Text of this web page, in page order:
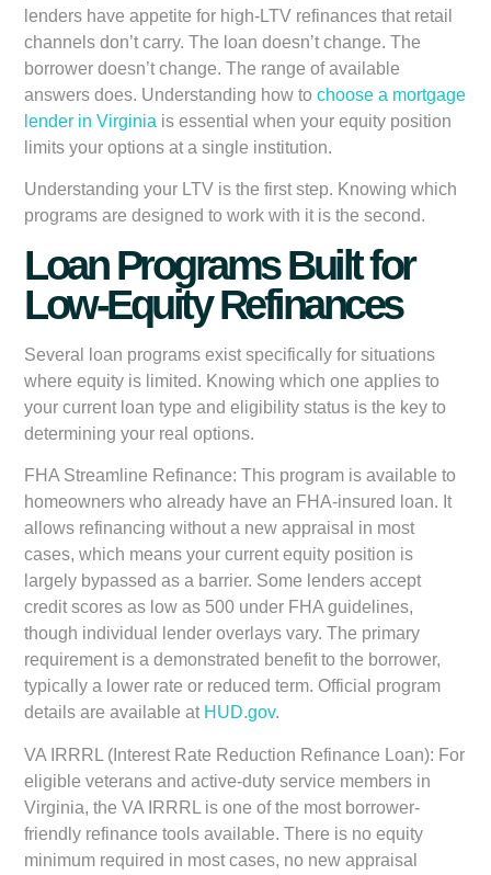
lenders have appetite for high-LTV refinances that retail
channels don’t carry. The loan doesn’t change. The
borrower doesn’t change. The range of available
answers does. Understanding how tochoose a mortgage
lender in Virginia is essential when your equity position
limits your options at a single institution.
Understanding your LTV is the first step. Knowing which
programs are designed to work with it is the second.
Loan Programs Built for
Low-Equity Refinances
Several loan programs exist specifically for situations
where equity is limited. Knowing which one applies to
your current loan type and eligibility status is the key to
determining your real options.
FHA Streamline Refinance: This program is available to
homeowners who already have an FHA-insured loan. It
allows refinancing without a new appraisal in most
cases, which means your current equity position is
largely bypassed as a barrier. Some lenders accept
credit scores as low as 500 under FHA guidelines,
though individual lender overlays vary. The primary
requirement is a demonstrated benefit to the borrower,
typically a lower rate or reduced term. Official program
details are available at HUD.gov.
VA IRRRL (Interest Rate Reduction Refinance Loan): For
eligible veterans and active-duty service members in
Virginia, the VA IRRRL is one of the most borrower-
friendly refinance tools available. There is no equity
minimum required in most cases, no new appraisal